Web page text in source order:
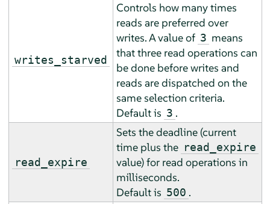
writes_starved
Controls how many times
reads are preferred over
writes. A value of 3 means
that three read operations can
be done before writes and
reads are dispatched on the
same selection criteria.
Default is 3 .
read_expire
Sets the deadline (current
time plus the read_expire
value) for read operations in
milliseconds.
Default is 500 .